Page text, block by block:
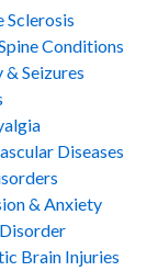
Conditions
& Seizures
Diseases
& Anxiety
Brain Injuries